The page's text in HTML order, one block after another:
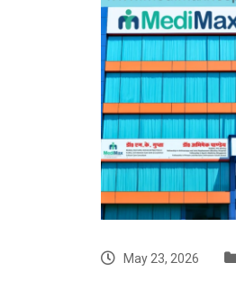
May 23, 2026